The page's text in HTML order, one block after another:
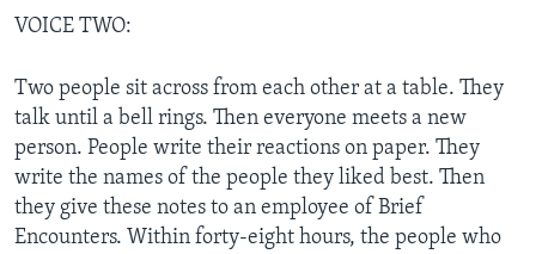
VOICE TWO:
Two people sit across from each other at a table. They
talk until a bell rings. Then everyone meets a new
person. People write their reactions on paper. They
write the names of the people they liked best. Then
they give these notes to an employee of Brief
Encounters. Within forty-eight hours, the people who